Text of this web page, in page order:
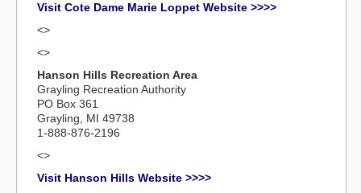
Visit Cote Dame Marie Loppet Website >>>>
<>
<>
Hanson Hills Recreation Area
Grayling Recreation Authority
PO Box 361
Grayling, MI 49738
1-888-876-2196
<>
Visit Hanson Hills Website >>>>